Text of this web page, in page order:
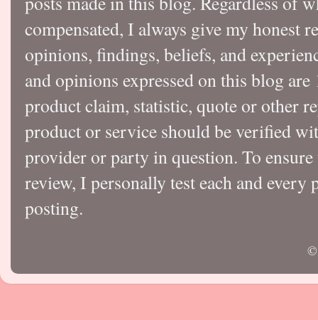
compensated, I always give my honest
opinions, findings, beliefs, and
and opinions expressed on this blog
product claim, statistic, quote or other
product or service should be verified
provider or party in question. To
review, I personally test each and
posting.
©